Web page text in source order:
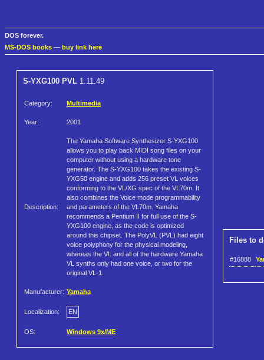
DOS forever.
MS-DOS books — buy link here
S-YXG100 PVL 1.11.49
Category: Multimedia
Year: 2001
Description:
The Yamaha Software Synthesizer S-YXG100
allows you to play back MIDI song files on your
computer without using a hardware tone
generator. The S-YXG100 takes the existing S-
YXG50 engine and adds 256 preset VL voices
conforming to the VL/XG spec of the VL70m. It
also combines the Voice mode programmability
and parameters of the VL70m. Yamaha
recommends a Pentium II for full use of the S-
YXG100 engine, as the code is optimized
around this chipset. The PolyVL (PVL) had eight
voice polyphony for the physical modeling,
whereas the VL and all of the hardware Yamaha
VL synths only had one voice, or two for the
original VL-1.
Manufacturer: Yamaha
Localization: EN
OS: Windows 9x/ME
Files to
#16888